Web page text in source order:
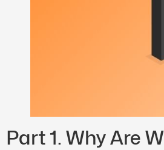
Part 1. Why Are